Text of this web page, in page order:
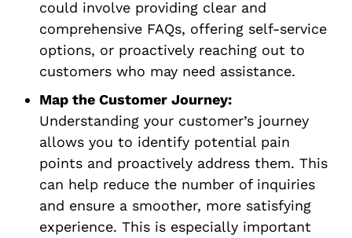
could involve providing clear and
comprehensive FAQs, offering self-service
options, or proactively reaching out to
customers who may need assistance.
Map the Customer Journey:
Understanding your customer’s journey
allows you to identify potential pain
points and proactively address them. This
can help reduce the number of inquiries
and ensure a smoother, more satisfying
experience. This is especially important